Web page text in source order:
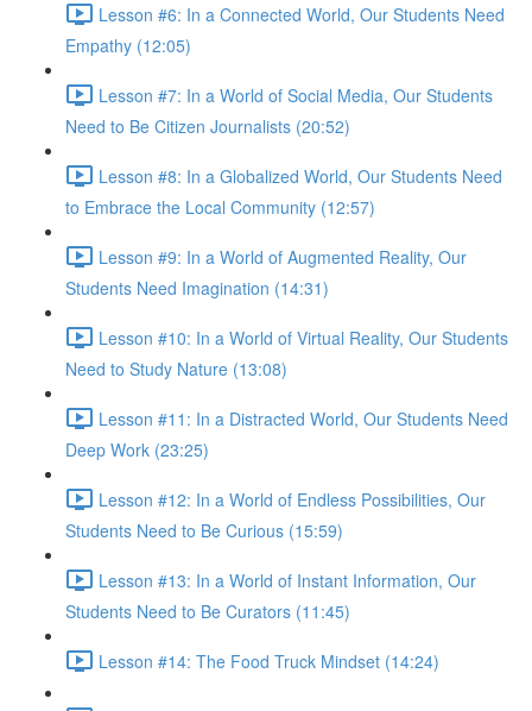
Lesson #6: In a Connected World, Our Students Need
Empathy (12:05)
Lesson #7: In a World of Social Media, Our Students
Need to Be Citizen Journalists (20:52)
Lesson #8: In a Globalized World, Our Students Need
to Embrace the Local Community (12:57)
Lesson #9: In a World of Augmented Reality, Our
Students Need Imagination (14:31)
Lesson #10: In a World of Virtual Reality, Our Students
Need to Study Nature (13:08)
Lesson #11: In a Distracted World, Our Students Need
Deep Work (23:25)
Lesson #12: In a World of Endless Possibilities, Our
Students Need to Be Curious (15:59)
Lesson #13: In a World of Instant Information, Our
Students Need to Be Curators (11:45)
Lesson #14: The Food Truck Mindset (14:24)